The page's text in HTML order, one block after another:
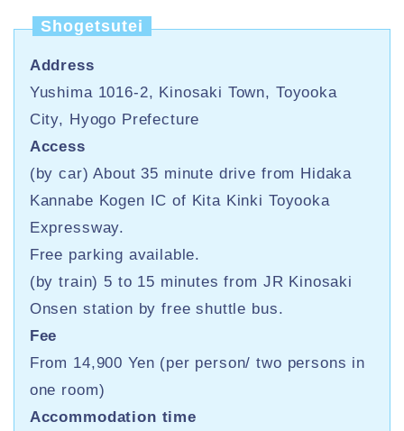
Shogetsutei
Address
Yushima 1016-2, Kinosaki Town, Toyooka
City, Hyogo Prefecture
Access
(by car) About 35 minute drive from Hidaka
Kannabe Kogen IC of Kita Kinki Toyooka
Expressway.
Free parking available.
(by train) 5 to 15 minutes from JR Kinosaki
Onsen station by free shuttle bus.
Fee
From 14,900 Yen (per person/ two persons in
one room)
Accommodation time